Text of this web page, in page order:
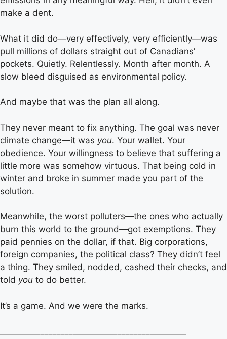
make a dent.
What it did do—very effectively, very efficiently—was
pull millions of dollars straight out of Canadians’
pockets. Quietly. Relentlessly. Month after month. A
slow bleed disguised as environmental policy.
And maybe that was the plan all along.
They never meant to fix anything. The goal was never
climate change—it was you. Your wallet. Your
obedience. Your willingness to believe that suffering a
little more was somehow virtuous. That being cold in
winter and broke in summer made you part of the
solution.
Meanwhile, the worst polluters—the ones who actually
burn this world to the ground—got exemptions. They
paid pennies on the dollar, if that. Big corporations,
foreign companies, the political class? They didn’t feel
a thing. They smiled, nodded, cashed their checks, and
told you to do better.
It’s a game. And we were the marks.